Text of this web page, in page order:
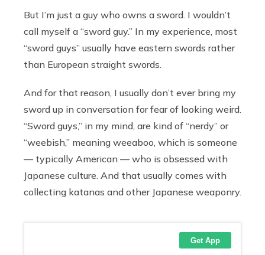
But I’m just a guy who owns a sword. I wouldn’t
call myself a “sword guy.” In my experience, most
“sword guys” usually have eastern swords rather
than European straight swords.
And for that reason, I usually don’t ever bring my
sword up in conversation for fear of looking weird.
“Sword guys,” in my mind, are kind of “nerdy” or
“weebish,” meaning weeaboo, which is someone
— typically American — who is obsessed with
Japanese culture. And that usually comes with
collecting katanas and other Japanese weaponry.